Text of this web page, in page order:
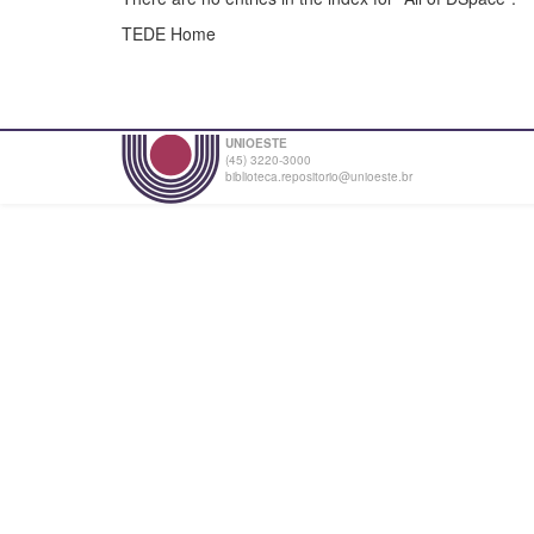
TEDE Home
UNIOESTE
(45) 3220-3000
biblioteca.repositorio@unioeste.br